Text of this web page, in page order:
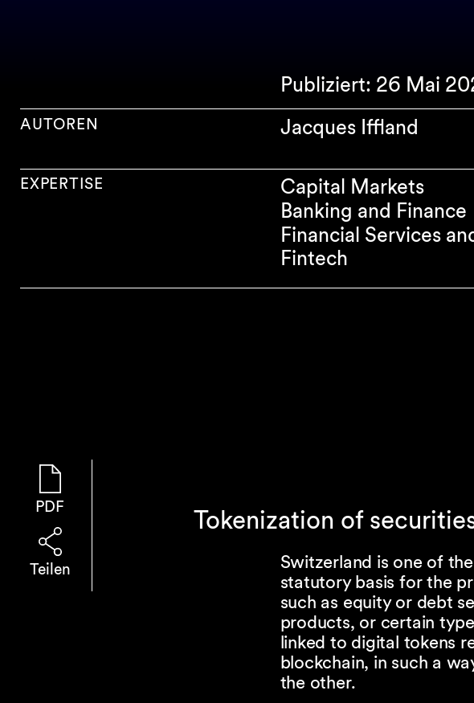
Publiziert: 26 Mai
AUTOREN Jacques Iffland
EXPERTISE
Capital Markets
Banking and Finance
Financial Services
Fintech
PDF
Teilen
Tokenization of
Switzerland is one of
statutory basis for the
such as equity or debt
products, or certain
linked to digital tokens
blockchain, in such a
the other.